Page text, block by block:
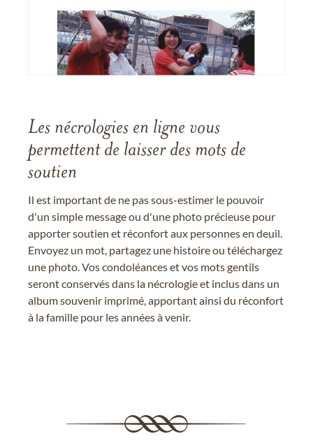
Les nécrologies en ligne vous
permettent de laisser des mots de
soutien
Il est important de ne pas sous-estimer le pouvoir
d'un simple message ou d'une photo précieuse pour
apporter soutien et réconfort aux personnes en deuil.
Envoyez un mot, partagez une histoire ou téléchargez
une photo. Vos condoléances et vos mots gentils
seront conservés dans la nécrologie et inclus dans un
album souvenir imprimé, apportant ainsi du réconfort
à la famille pour les années à venir.